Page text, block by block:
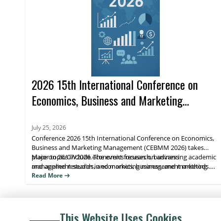
2026 15th International Conference on
Economics, Business and Marketing
July 25, 2026
Conference 2026 15th International Conference on Economics,
Business and Marketing Management (CEBMM 2026) takes
place on 26/07/2026. The event focuses on advancing academic
and applied research in economics, business, and marketing
management, supporting scholarly exchange and publication.
Major topics include economics research, business
management studies, and marketing management methods.
Attendees benefit from peer engagement and visibility for their
work through journal indexing and impact metrics.
Read More